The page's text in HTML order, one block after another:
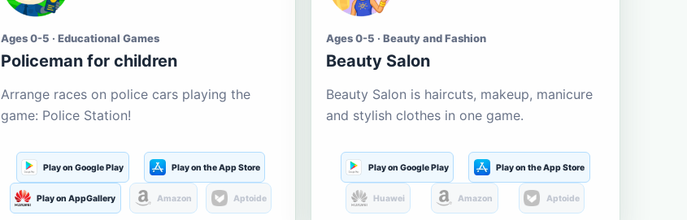
Ages 0-5 · Educational Games
Policeman for children
Arrange races on police cars playing the
game: Police Station!
Play on Google Play Play on the App Store
Play on AppGallery Amazon Aptoide
Ages 0-5 · Beauty and Fashion
Beauty Salon
Beauty Salon is haircuts, makeup, manicure
and stylish clothes in one game.
Play on Google Play Play on the App Store
Huawei Amazon Aptoide